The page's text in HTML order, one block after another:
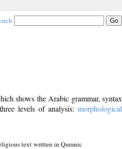
shows the Arabic grammar, syntax
levels of analysis: morphological
text written in Quranic